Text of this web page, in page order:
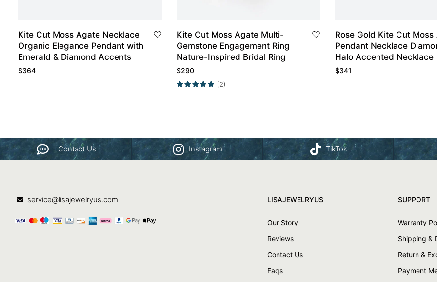
Kite Cut Moss Agate Necklace
Organic Elegance Pendant with
Emerald & Diamond Accents
$364
Kite Cut Moss Agate Multi-
Gemstone Engagement Ring
Nature-Inspired Bridal Ring
$290
(2)
Rose Gold Kite Cut Moss
Pendant Necklace
Halo Accented Necklace
$341
Contact Us Instagram TikTok
service@lisajewelryus.com LISAJEWELRYUS
Our Story
Reviews
Contact Us
Faqs
SUPPORT
Warranty
Shipping &
Return &
Payment